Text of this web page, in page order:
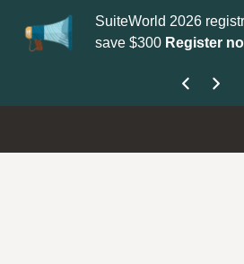
2026 registration is now open—
Register now